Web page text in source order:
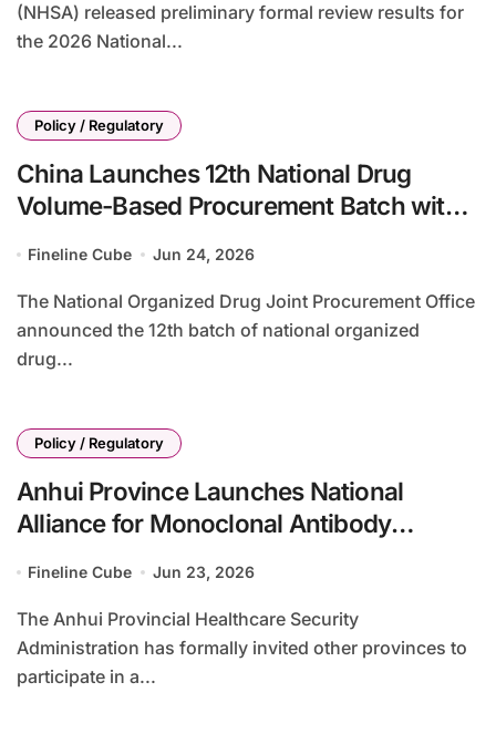
(NHSA) released preliminary formal review results for
the 2026 National...
Policy / Regulatory
China Launches 12th National Drug
Volume-Based Procurement Batch with
Fineline Cube Jun 24, 2026
The National Organized Drug Joint Procurement Office
announced the 12th batch of national organized
drug...
Policy / Regulatory
Anhui Province Launches National
Alliance for Monoclonal Antibody
Fineline Cube Jun 23, 2026
The Anhui Provincial Healthcare Security
Administration has formally invited other provinces to
participate in a...